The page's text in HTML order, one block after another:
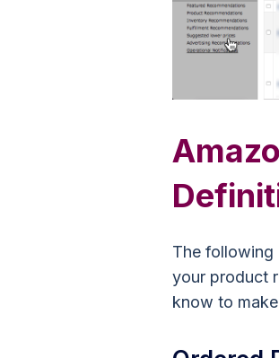
The following
your product
know to